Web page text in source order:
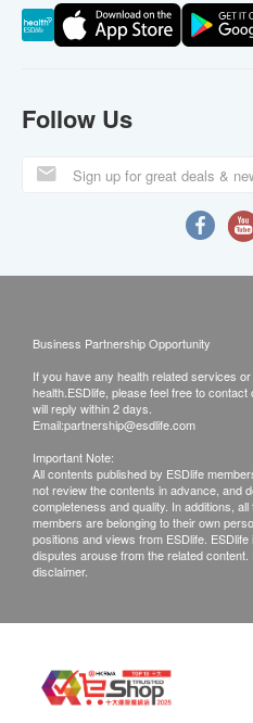
Follow Us
Business Partnership Opportunity
If you have any health related services
health.ESDlife, please feel free to
will reply within 2 days.
Email:partnership@esdlife.com
Important Note:
All contents published by ESDlife
not review the contents in advance, and
completeness and quality. In additions,
members are belonging to their own
positions and views from ESDlife.
disputes arouse from the related
disclaimer.